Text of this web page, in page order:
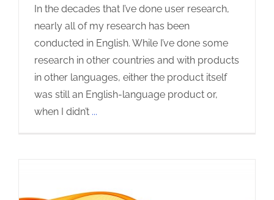
In the decades that I’ve done user research,
nearly all of my research has been
conducted in English. While I’ve done some
research in other countries and with products
in other languages, either the product itself
was still an English-language product or,
when I didn’t ...